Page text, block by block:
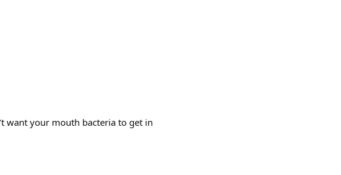
want your mouth bacteria to get in